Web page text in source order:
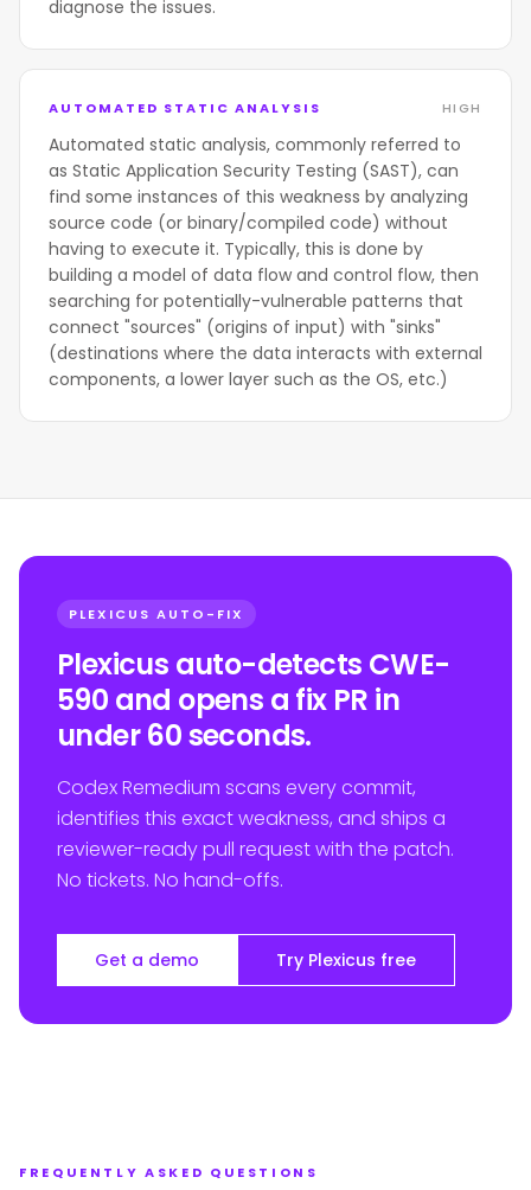
diagnose the issues.
AUTOMATED STATIC ANALYSIS HIGH
Automated static analysis, commonly referred to
as Static Application Security Testing (SAST), can
find some instances of this weakness by analyzing
source code (or binary/compiled code) without
having to execute it. Typically, this is done by
building a model of data flow and control flow, then
searching for potentially-vulnerable patterns that
connect "sources" (origins of input) with "sinks"
(destinations where the data interacts with external
components, a lower layer such as the OS, etc.)
PLEXICUS AUTO-FIX
Plexicus auto-detects CWE-
590 and opens a fix PR in
under 60 seconds.
Codex Remedium scans every commit,
identifies this exact weakness, and ships a
reviewer-ready pull request with the patch.
No tickets. No hand-offs.
Get a demo Try Plexicus free
FREQUENTLY ASKED QUESTIONS